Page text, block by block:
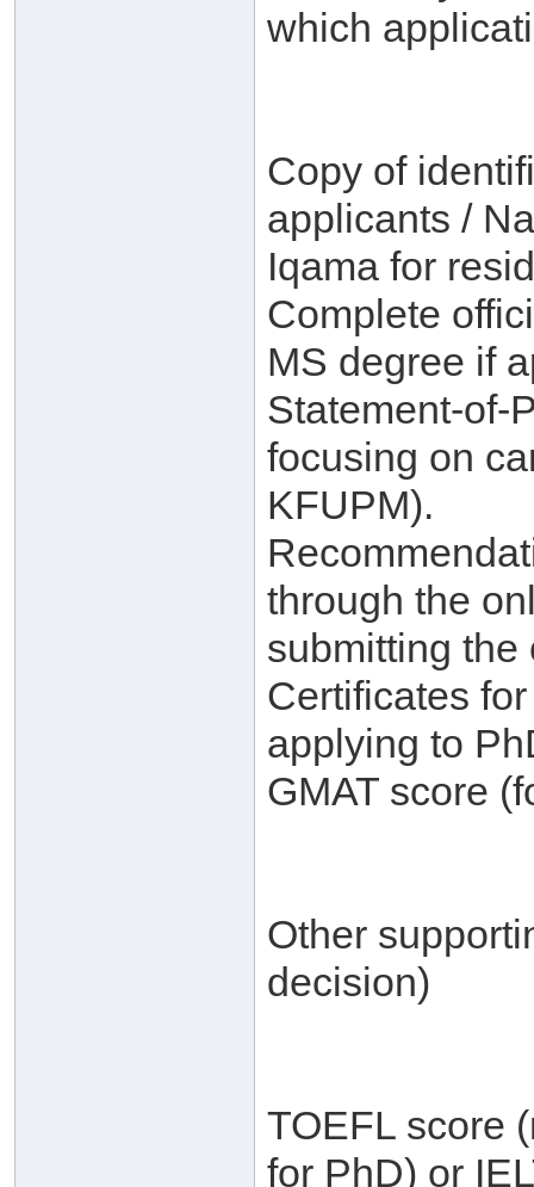
which
Copy of
applicants /
Iqama for
Complete
MS degree if
Statement-of-
focusing on
KFUPM).
through the
submitting
Certificates
applying to
GMAT score
Other
decision)
TOEFL score
for PhD) or